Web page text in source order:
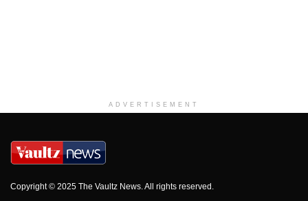
ADVERTISEMENT
Copyright © 2025 The Vaultz News. All rights reserved.